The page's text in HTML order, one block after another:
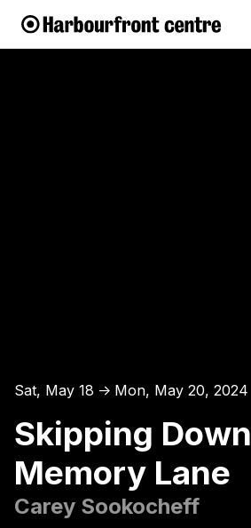
Sat, May 18 ↑ Mon, May 20, 2024
Skipping Down
Memory Lane
Carey Sookocheff